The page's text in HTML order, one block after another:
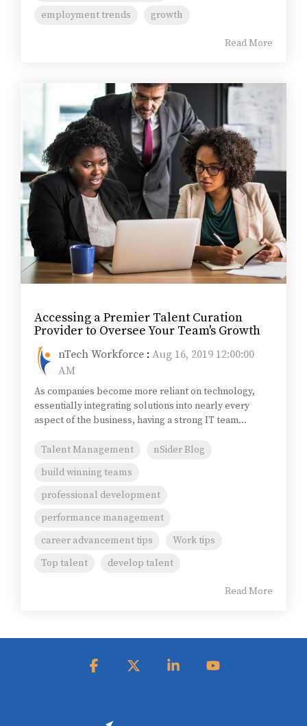
employment trends
growth
Read More
Accessing a Premier Talent Curation
Provider to Oversee Your Team's Growth
nTech Workforce : Aug 16, 2019 12:00:00
AM
As companies become more reliant on technology,
essentially integrating solutions into nearly every
aspect of the business, having a strong IT team...
Talent Management
nSider Blog
build winning teams
professional development
performance management
career advancement tips
Work tips
Top talent
develop talent
Read More
Facebook Linkedin